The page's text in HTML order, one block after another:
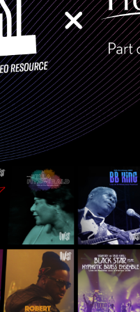
Growing up in the
enough to have been
Ellington, Bird, Lionel
incredibly rich, and
landmark figures, and now
Much to our
communal
identity. Oftentimes,
based upon what has
go! Kids (and adults
Hop, Laptop, that’s all